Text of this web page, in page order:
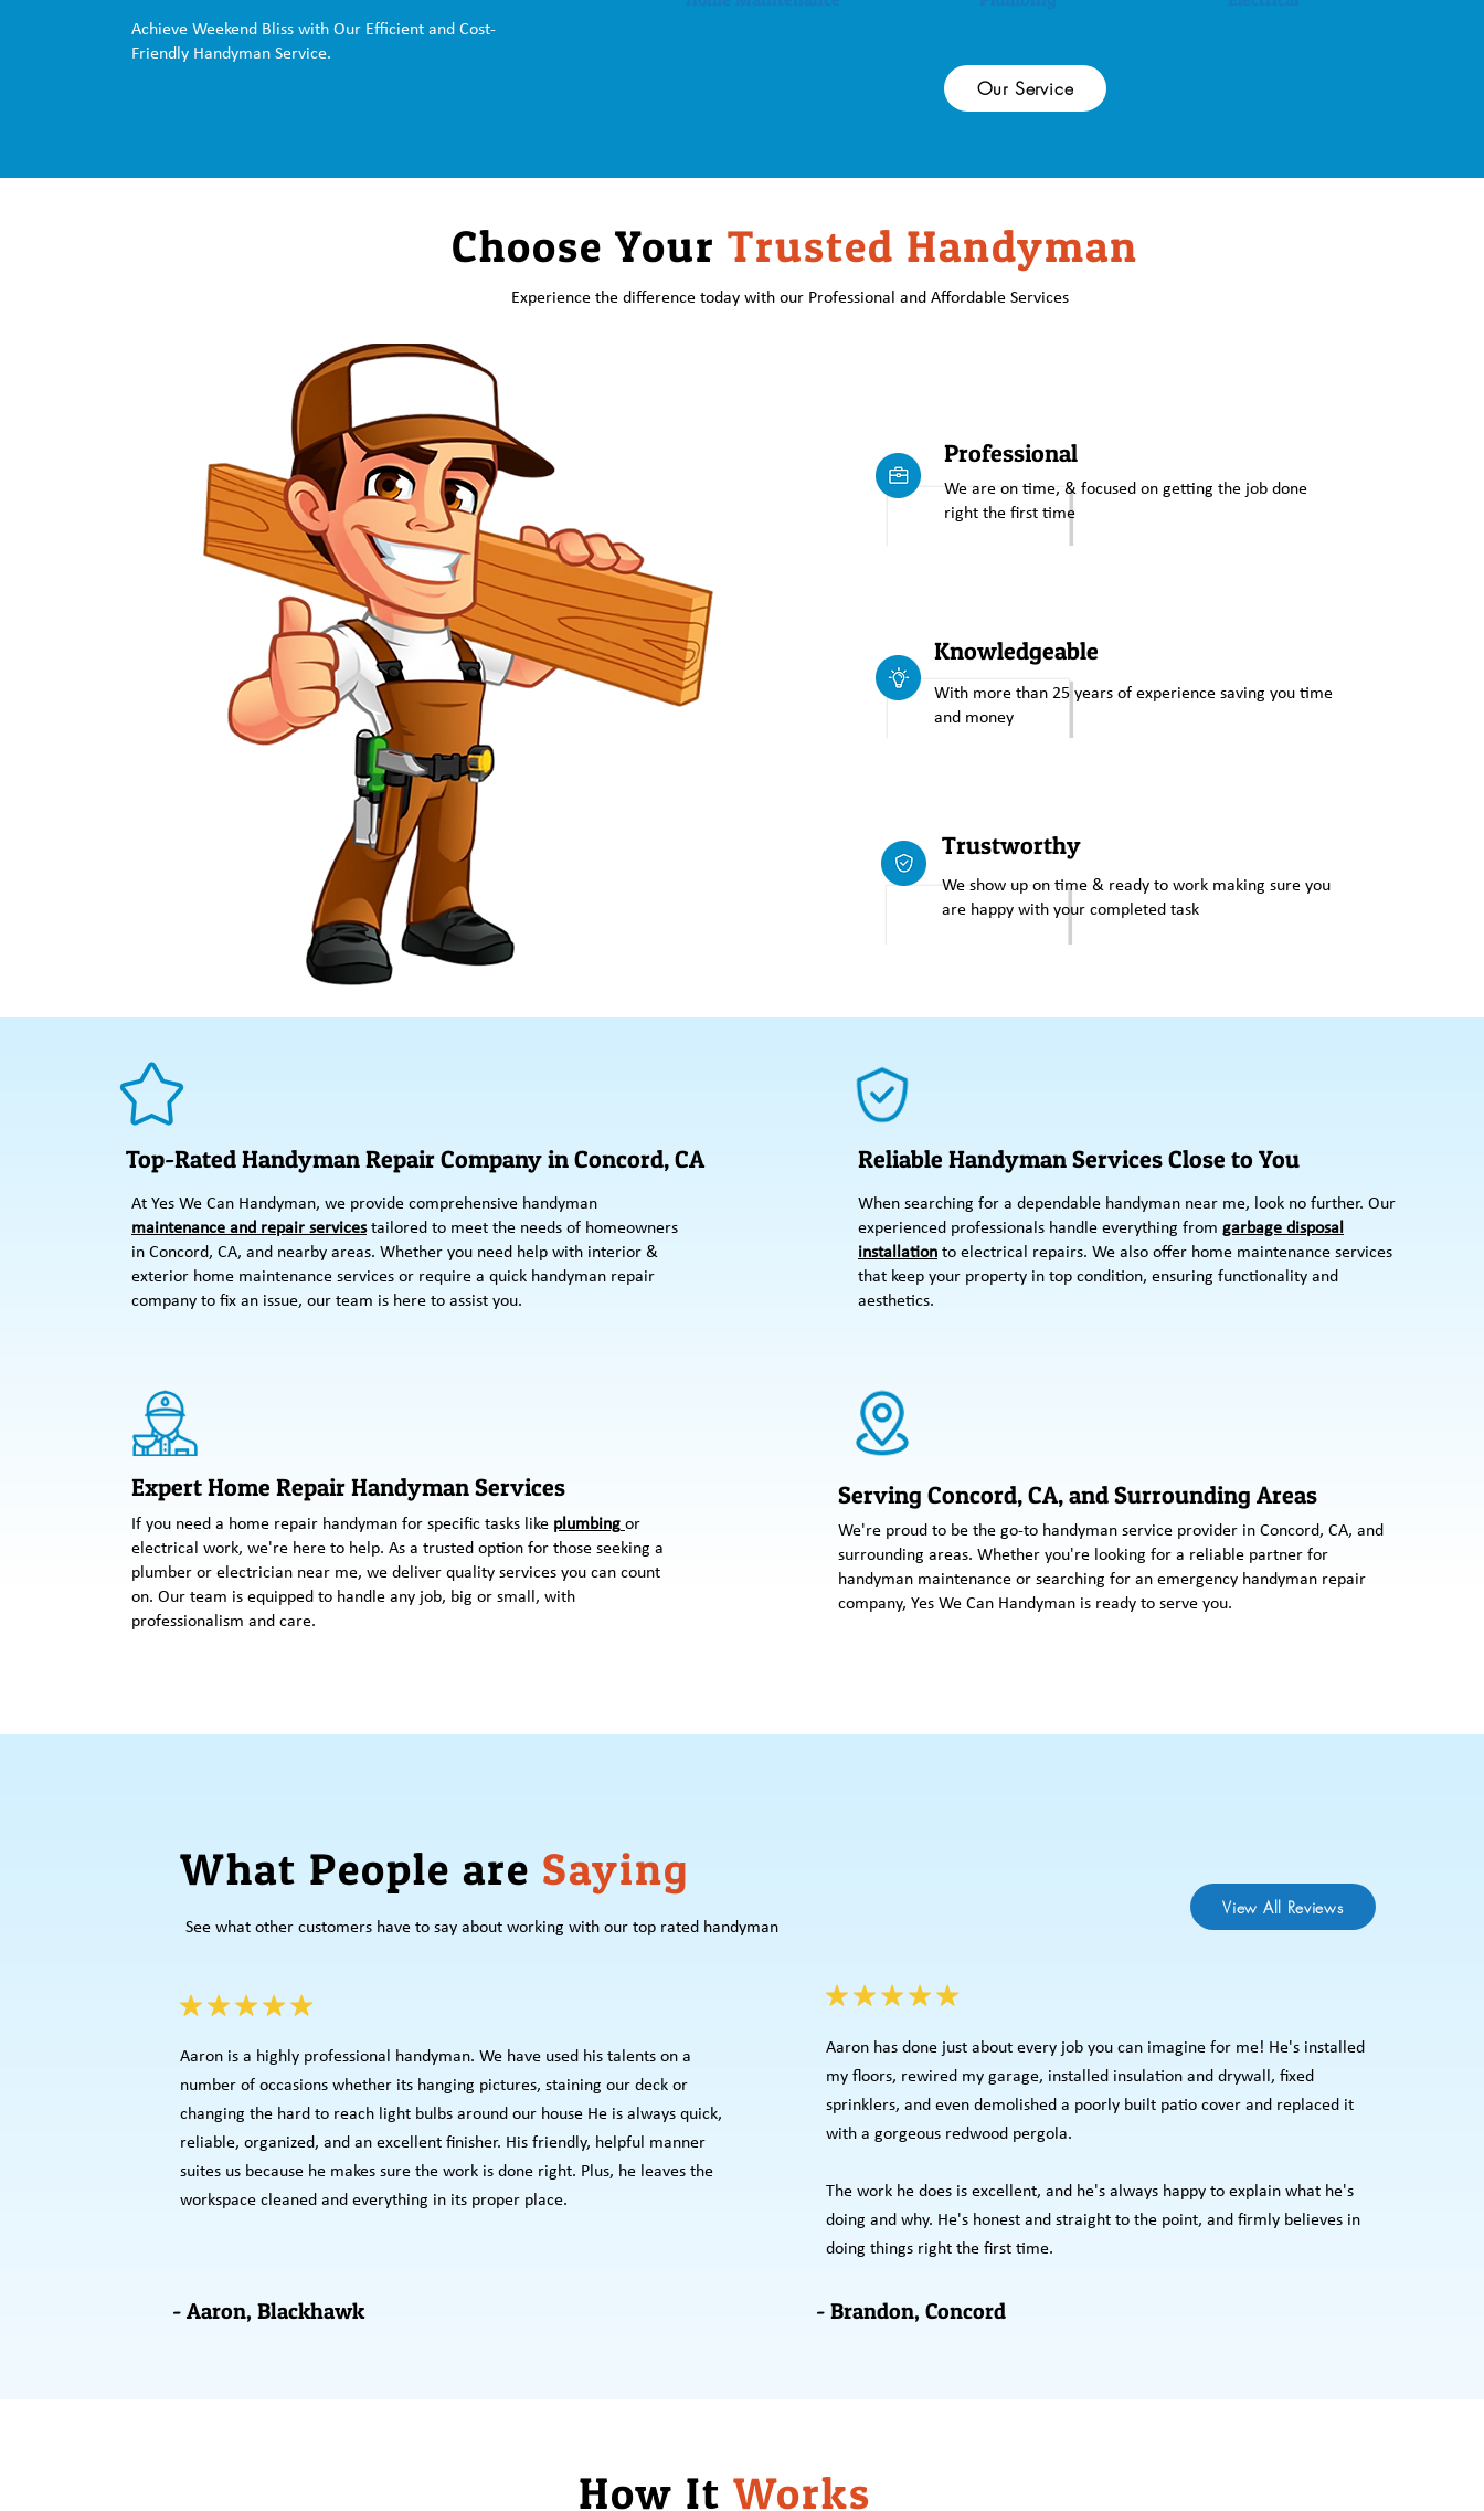
Achieve Weekend Bliss with Our Efficient and Cost-
Friendly Handyman Service.
Our Service
Choose Your Trusted Handyman
Experience the difference today with our Professional and Affordable Services
Professional
We are on time, & focused on getting the job done
right the first time
Knowledgeable
With more than 25 years of experience saving you time
and money
Trustworthy
We show up on time & ready to work making sure you
are happy with your completed task
Top-Rated Handyman Repair Company in Concord, CA
At Yes We Can Handyman, we provide comprehensive handyman
maintenance and repair servicestailored to meet the needs of homeowners
in Concord, CA, and nearby areas. Whether you need help with interior &
exterior home maintenance services or require a quick handyman repair
company to fix an issue, our team is here to assist you.
Expert Home Repair Handyman Services
If you need a home repair handyman for specific tasks like plumbing or
electrical work, we're here to help. As a trusted option for those seeking a
plumber or electrician near me, we deliver quality services you can count
on. Our team is equipped to handle any job, big or small, with
professionalism and care.
Reliable Handyman Services Close to You
When searching for a dependable handyman near me, look no further. Our
experienced professionals handle everything from garbage disposal
installation to electrical repairs. We also offer home maintenance services
that keep your property in top condition, ensuring functionality and
aesthetics.
Serving Concord, CA, and Surrounding Areas
We're proud to be the go-to handyman service provider in Concord, CA, and
surrounding areas. Whether you're looking for a reliable partner for
handyman maintenance or searching for an emergency handyman repair
company, Yes We Can Handyman is ready to serve you.
What People are Saying
See what other customers have to say about working with our top rated handyman
View All Reviews
Aaron is a highly professional handyman. We have used his talents on a
number of occasions whether its hanging pictures, staining our deck or
changing the hard to reach light bulbs around our house He is always quick,
reliable, organized, and an excellent finisher. His friendly, helpful manner
suites us because he makes sure the work is done right. Plus, he leaves the
workspace cleaned and everything in its proper place.
- Aaron, Blackhawk
Aaron has done just about every job you can imagine for me! He's installed
my floors, rewired my garage, installed insulation and drywall, fixed
sprinklers, and even demolished a poorly built patio cover and replaced it
with a gorgeous redwood pergola.
The work he does is excellent, and he's always happy to explain what he's
doing and why. He's honest and straight to the point, and firmly believes in
doing things right the first time.
- Brandon, Concord
How It Works